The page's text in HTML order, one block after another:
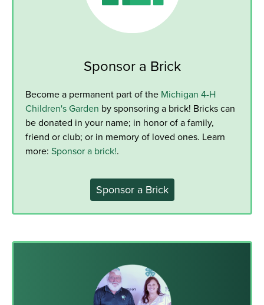
Sponsor a Brick
Become a permanent part of the Michigan 4-H
Children's Garden by sponsoring a brick! Bricks can
be donated in your name; in honor of a family,
friend or club; or in memory of loved ones. Learn
more: Sponsor a brick!.
Sponsor a Brick